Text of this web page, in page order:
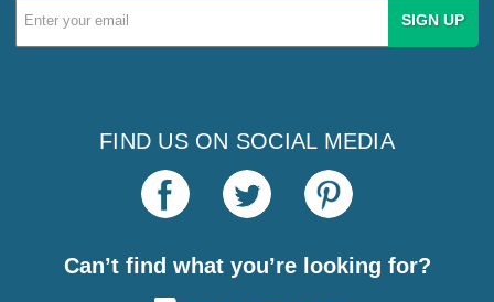
Email
Address
FIND US ON SOCIAL MEDIA
Can’t find what you’re looking for?